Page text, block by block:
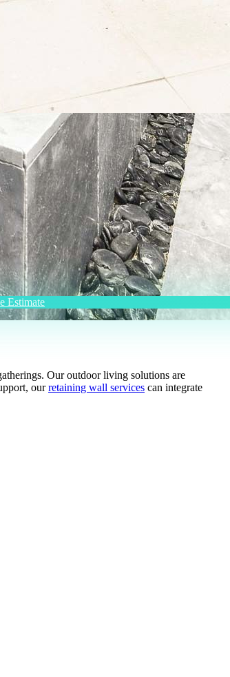
Estimate
Our outdoor living solutions are
ourretaining wall services can integrate